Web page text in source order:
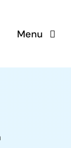
Menu